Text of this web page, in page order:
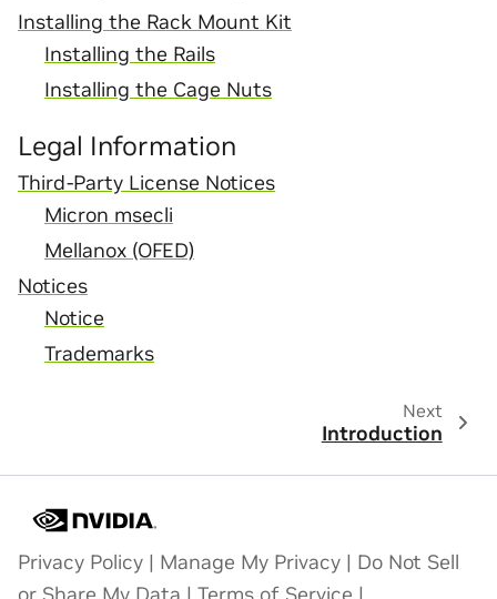
Installing the Rack Mount Kit
Installing the Rails
Installing the Cage Nuts
Legal Information
Third-Party License Notices
Micron msecli
Mellanox (OFED)
Notices
Notice
Trademarks
Next
Introduction
Privacy Policy | Manage My Privacy | Do Not Sell